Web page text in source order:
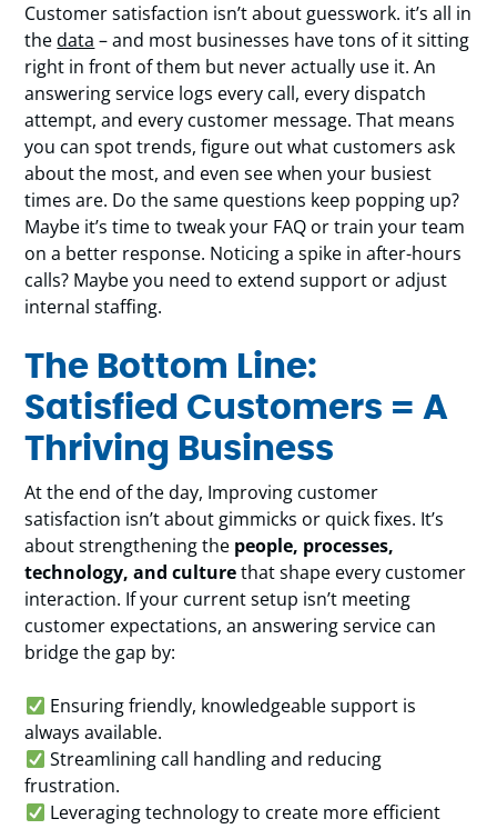
Customer satisfaction isn’t about guesswork. it’s all in
thedata – and most businesses have tons of it sitting
right in front of them but never actually use it. An
answering service logs every call, every dispatch
attempt, and every customer message. That means
you can spot trends, figure out what customers ask
about the most, and even see when your busiest
times are. Do the same questions keep popping up?
Maybe it’s time to tweak your FAQ or train your team
on a better response. Noticing a spike in after-hours
calls? Maybe you need to extend support or adjust
internal staffing.
The Bottom Line:
Satisfied Customers = A
Thriving Business
At the end of the day, Improving customer
satisfaction isn’t about gimmicks or quick fixes. It’s
about strengthening the people, processes,
technology, and culturethat shape every customer
interaction. If your current setup isn’t meeting
customer expectations, an answering service can
bridge the gap by:
Ensuring friendly, knowledgeable support is
always available.
Streamlining call handling and reducing
frustration.
Leveraging technology to create more efficient